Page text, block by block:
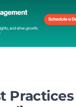
Practices